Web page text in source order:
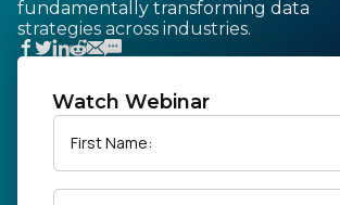
Developer
Company
fundamentally transforming data
strategies across industries.
Watch Webinar
First Name: